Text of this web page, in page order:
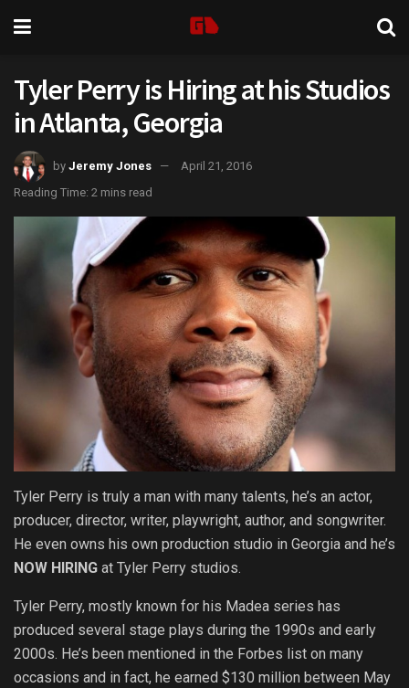
Tyler Perry is Hiring at his Studios
in Atlanta, Georgia
by Jeremy Jones
April 21, 2016
Reading Time: 2 mins read
Tyler Perry is truly a man with many talents, he’s an actor,
producer, director, writer, playwright, author, and songwriter.
He even owns his own production studio in Georgia and he’s
NOW HIRING at Tyler Perry studios.
Tyler Perry, mostly known for his Madea series has
produced several stage plays during the 1990s and early
2000s. He’s been mentioned in the Forbes list on many
occasions and in fact, he earned $130 million between May